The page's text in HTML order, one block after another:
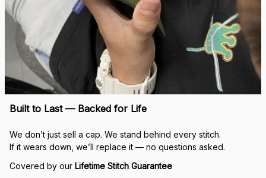
Built to Last — Backed for Life
We don’t just sell a cap. We stand behind every stitch.
If it wears down, we’ll replace it — no questions asked.
Covered by our Lifetime Stitch Guarantee